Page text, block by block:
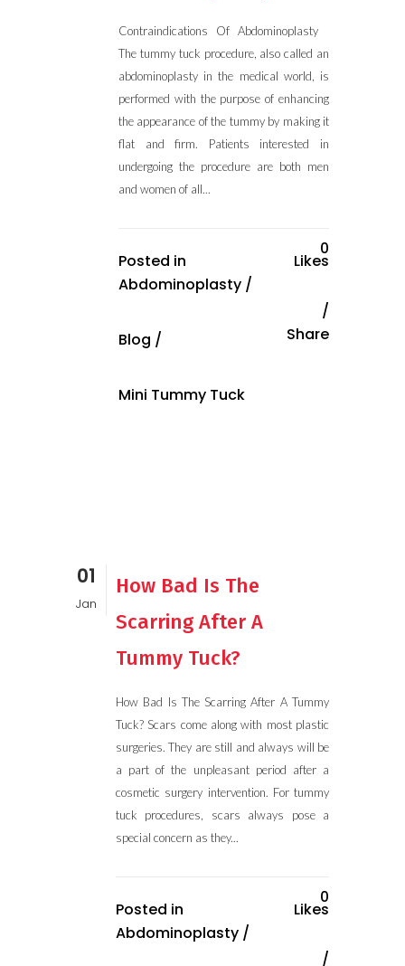
Contraindications Of Abdominoplasty
The tummy tuck procedure, also called an
abdominoplasty in the medical world, is
performed with the purpose of enhancing
the appearance of the tummy by making it
flat and firm. Patients interested in
undergoing the procedure are both men
and women of all...
Posted in
Abdominoplasty /
Blog /
Mini Tummy Tuck
0
Likes
Share
01
Jan
How Bad Is The
Scarring After A
Tummy Tuck?
How Bad Is The Scarring After A Tummy
Tuck? Scars come along with most plastic
surgeries. They are still and always will be
a part of the unpleasant period after a
cosmetic surgery intervention. For tummy
tuck procedures, scars always pose a
special concern as they...
Posted in
Abdominoplasty /
0
Likes